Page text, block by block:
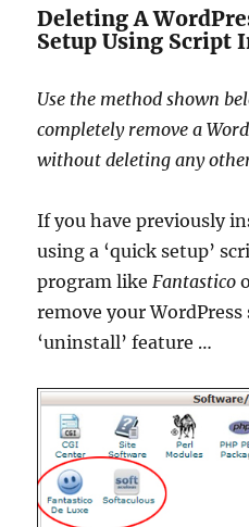
Deleting A
Setup Using Script
Use the method shown
completely remove a
without deleting any
If you have previously
using a ‘quick setup’
program like Fantastico
remove your
‘uninstall’ feature …